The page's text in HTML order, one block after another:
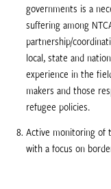
governments is a
suffering among
partnership/
local, state and
experience in the
makers and those
refugee policies.
Active monitoring of
with a focus on